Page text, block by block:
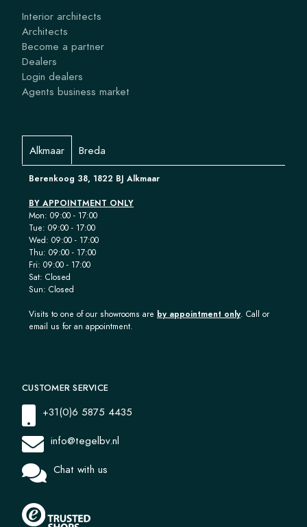
Interior architects
Architects
Become a partner
Dealers
Login dealers
Agents business market
Alkmaar Breda
Berenkoog 38, 1822 BJ Alkmaar
BY APPOINTMENT ONLY
Mon: 09:00 - 17:00
Tue: 09:00 - 17:00
Wed: 09:00 - 17:00
Thu: 09:00 - 17:00
Fri: 09:00 - 17:00
Sat: Closed
Sun: Closed
Visits to one of our showrooms are by appointment only. Call or
email us for an appointment.
CUSTOMER SERVICE
+31(0)6 5875 4435
info@tegelbv.nl
Chat with us